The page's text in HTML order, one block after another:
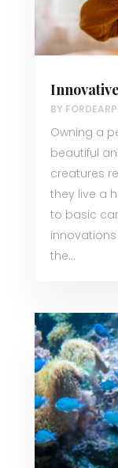
BY
Owning a
beautiful
creatures
they live a
to basic
the...